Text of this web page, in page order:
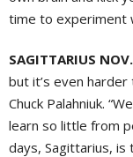
time to experiment
SAGITTARIUS
but it’s even
Chuck Palahniuk.
learn so little from
days, Sagittarius, is